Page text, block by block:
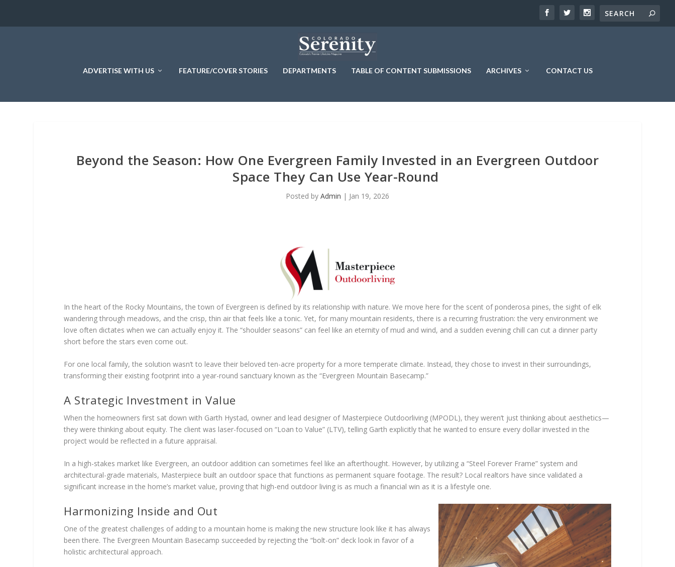
ADVERTISE WITH US FEATURE/COVER STORIES DEPARTMENTS TABLE OF CONTENT SUBMISSIONS ARCHIVES CONTACT US
Beyond the Season: How One Evergreen Family Invested in an Evergreen Outdoor
Space They Can Use Year-Round
Posted by Admin | Jan 19, 2026
In the heart of the Rocky Mountains, the town of Evergreen is defined by its relationship with nature. We move here for the scent of ponderosa pines, the sight of elk
wandering through meadows, and the crisp, thin air that feels like a tonic. Yet, for many mountain residents, there is a recurring frustration: the very environment we
love often dictates when we can actually enjoy it. The “shoulder seasons” can feel like an eternity of mud and wind, and a sudden evening chill can cut a dinner party
short before the stars even come out.
For one local family, the solution wasn’t to leave their beloved ten-acre property for a more temperate climate. Instead, they chose to invest in their surroundings,
transforming their existing footprint into a year-round sanctuary known as the “Evergreen Mountain Basecamp.”
A Strategic Investment in Value
When the homeowners first sat down with Garth Hystad, owner and lead designer of Masterpiece Outdoorliving (MPODL), they weren’t just thinking about aesthetics—
they were thinking about equity. The client was laser-focused on “Loan to Value” (LTV), telling Garth explicitly that he wanted to ensure every dollar invested in the
project would be reflected in a future appraisal.
In a high-stakes market like Evergreen, an outdoor addition can sometimes feel like an afterthought. However, by utilizing a “Steel Forever Frame” system and
architectural-grade materials, Masterpiece built an outdoor space that functions as permanent square footage. The result? Local realtors have since validated a
significant increase in the home’s market value, proving that high-end outdoor living is as much a financial win as it is a lifestyle one.
Harmonizing Inside and Out
One of the greatest challenges of adding to a mountain home is making the new structure look like it has always
been there. The Evergreen Mountain Basecamp succeeded by rejecting the “bolt-on” deck look in favor of a
holistic architectural approach.